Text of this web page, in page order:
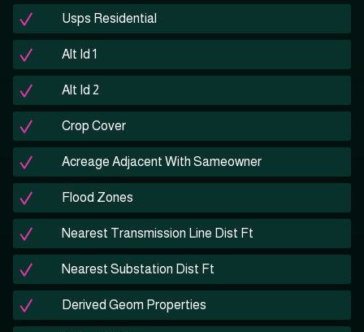
Usps Residential
Alt Id 1
Alt Id 2
Crop Cover
Acreage Adjacent With Sameowner
Flood Zones
Nearest Transmission Line Dist Ft
Nearest Substation Dist Ft
Derived Geom Properties